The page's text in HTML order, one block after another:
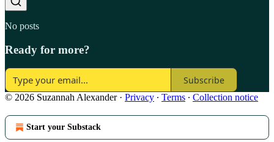
No posts
Ready for more?
Subscribe
© 2026 Suzannah Alexander· Privacy ∙ Terms ∙ Collection notice
Start your Substack